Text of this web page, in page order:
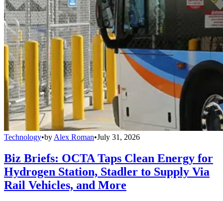
Technology•by Alex Roman•July 31, 2026
Biz Briefs: OCTA Taps Clean Energy for
Hydrogen Station, Stadler to Supply Via
Rail Vehicles, and More